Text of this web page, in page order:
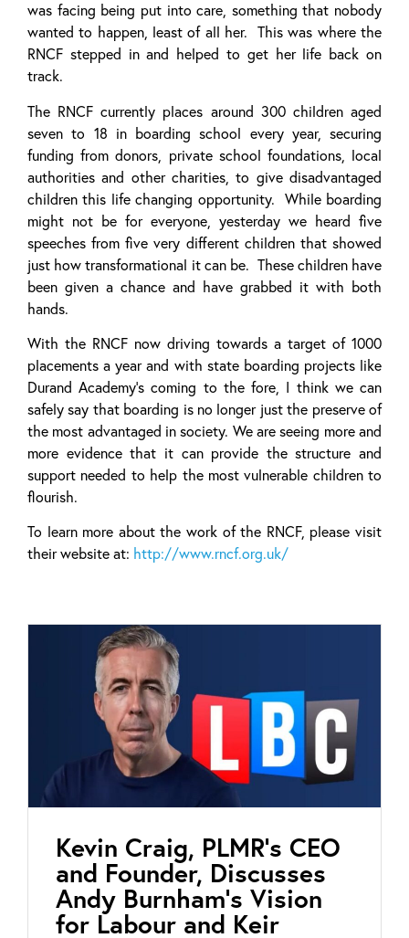
was facing being put into care, something that nobody
wanted to happen, least of all her. This was where the
RNCF stepped in and helped to get her life back on
track.
The RNCF currently places around 300 children aged
seven to 18 in boarding school every year, securing
funding from donors, private school foundations, local
authorities and other charities, to give disadvantaged
children this life changing opportunity. While boarding
might not be for everyone, yesterday we heard five
speeches from five very different children that showed
just how transformational it can be. These children have
been given a chance and have grabbed it with both
hands.
With the RNCF now driving towards a target of 1000
placements a year and with state boarding projects like
Durand Academy’s coming to the fore, I think we can
safely say that boarding is no longer just the preserve of
the most advantaged in society. We are seeing more and
more evidence that it can provide the structure and
support needed to help the most vulnerable children to
flourish.
To learn more about the work of the RNCF, please visit
their website at: http://www.rncf.org.uk/
Kevin Craig, PLMR’s CEO
and Founder, Discusses
Andy Burnham’s Vision
for Labour and Keir